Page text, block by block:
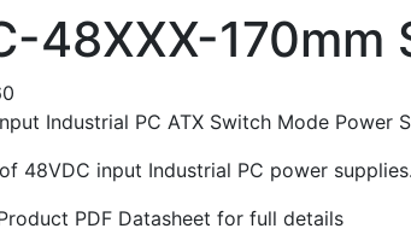
48XXX-170mm
Industrial PC ATX Switch Mode Power
48VDC input Industrial PC power
PDF Datasheet for full details